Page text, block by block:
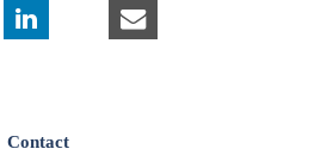
Contact